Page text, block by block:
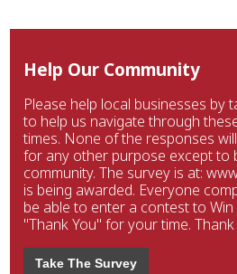
Help Our Community
Please help local businesses by
to help us navigate through
times. None of the responses
for any other purpose except to
community. The survey is at:
is being awarded. Everyone
be able to enter a contest to
"Thank You" for your time. Thank
Take The Survey